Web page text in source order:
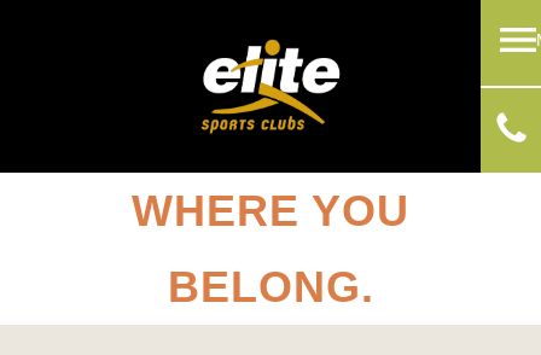
WHERE YOU
BELONG.